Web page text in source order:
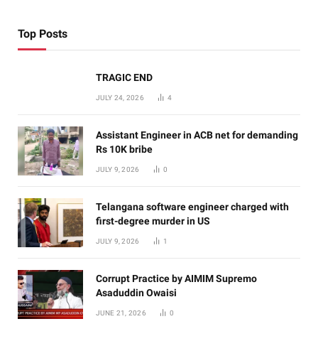
Top Posts
TRAGIC END
JULY 24, 2026 4
Assistant Engineer in ACB net for demanding
Rs 10K bribe
JULY 9, 2026 0
Telangana software engineer charged with
first-degree murder in US
JULY 9, 2026 1
Corrupt Practice by AIMIM Supremo
Asaduddin Owaisi
JUNE 21, 2026 0